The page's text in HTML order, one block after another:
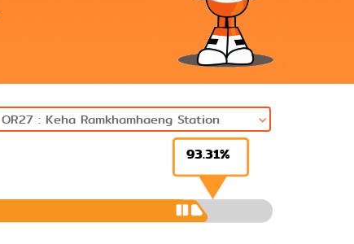
93.31%